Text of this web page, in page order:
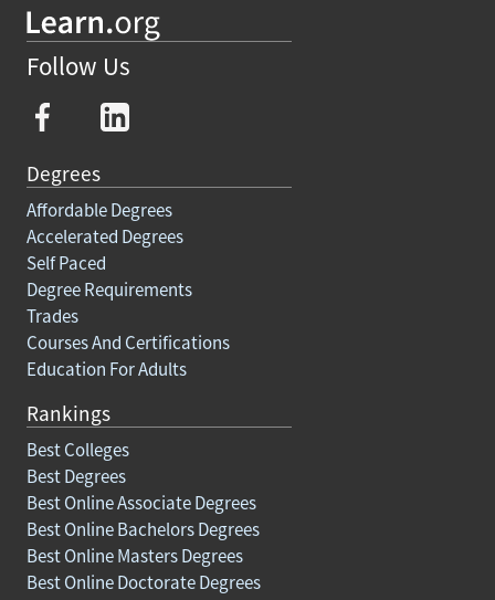
Follow Us
Degrees
Affordable Degrees
Accelerated Degrees
Self Paced
Degree Requirements
Trades
Courses And Certifications
Education For Adults
Rankings
Best Colleges
Best Degrees
Best Online Associate Degrees
Best Online Bachelors Degrees
Best Online Masters Degrees
Best Online Doctorate Degrees